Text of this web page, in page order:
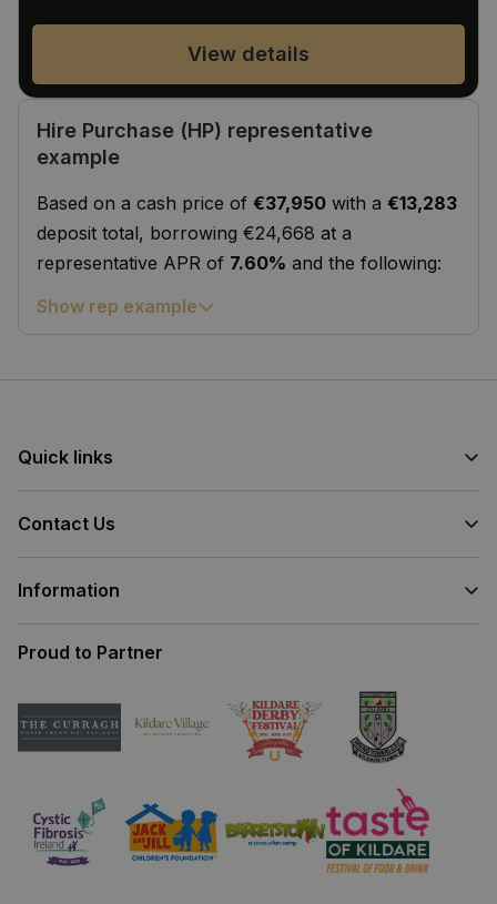
View details
Hire Purchase (HP) representative
example
Based on a cash price of €37,950 with a €13,283
deposit total, borrowing €24,668 at a
representative APR of 7.60% and the following:
Show rep example
Quick links
Contact Us
Information
Proud to Partner